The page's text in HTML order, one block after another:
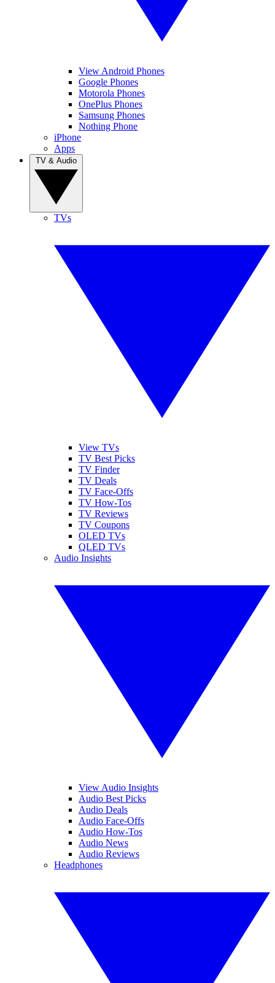
View Android Phones
Google Phones
Motorola Phones
OnePlus Phones
Samsung Phones
Nothing Phone
iPhone
Apps
TVs
View TVs
TV Best Picks
TV Finder
TV Deals
TV Face-Offs
TV How-Tos
TV Reviews
TV Coupons
OLED TVs
QLED TVs
Audio Insights
View Audio Insights
Audio Best Picks
Audio Deals
Audio Face-Offs
Audio How-Tos
Audio News
Audio Reviews
Headphones